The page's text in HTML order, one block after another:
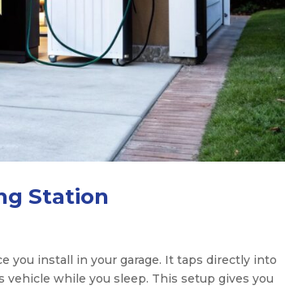
Station
you install in your garage. It taps directly into
vehicle while you sleep. This setup gives you